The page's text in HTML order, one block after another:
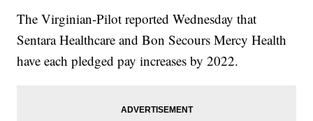
The Virginian-Pilot reported Wednesday that
Sentara Healthcare and Bon Secours Mercy Health
have each pledged pay increases by 2022.